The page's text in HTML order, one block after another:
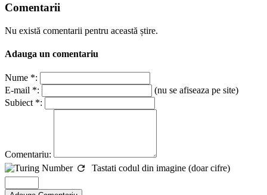
Comentarii
Nu există comentarii pentru această știre.
Adauga un comentariu
Nume *:
E-mail *:
(nu se afiseaza pe site)
Subiect *:
Comentariu:
Tastati codul din imagine (doar cifre)